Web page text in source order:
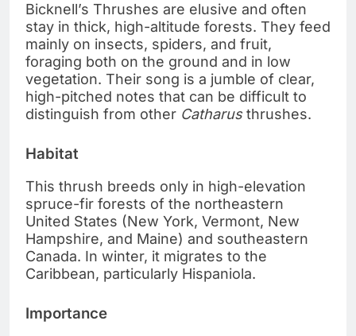
Bicknell’s Thrushes are elusive and often
stay in thick, high-altitude forests. They feed
mainly on insects, spiders, and fruit,
foraging both on the ground and in low
vegetation. Their song is a jumble of clear,
high-pitched notes that can be difficult to
distinguish from other Catharusthrushes.
Habitat
This thrush breeds only in high-elevation
spruce-fir forests of the northeastern
United States (New York, Vermont, New
Hampshire, and Maine) and southeastern
Canada. In winter, it migrates to the
Caribbean, particularly Hispaniola.
Importance